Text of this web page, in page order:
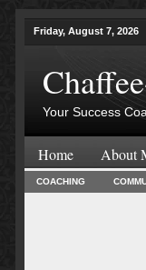
Friday, August 7, 2026
Your Success
Home About
COACHING